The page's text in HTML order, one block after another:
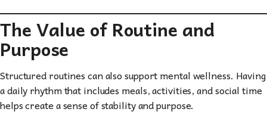
The Value of Routine and
Purpose
Structured routines can also support mental wellness. Having
a daily rhythm that includes meals, activities, and social time
helps create a sense of stability and purpose.